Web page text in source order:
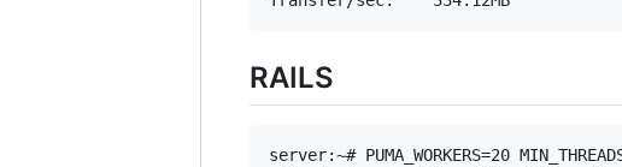
RAILS
server:~# PUMA_WORKERS=20